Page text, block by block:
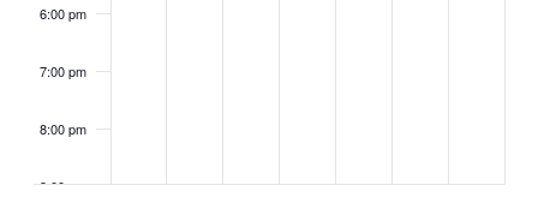
6:00 pm
7:00 pm
8:00 pm
9:00 pm